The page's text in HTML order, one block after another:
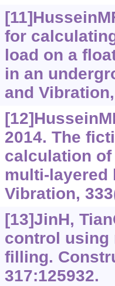
for
load on a
in an
and
2014. The
calculation
multi-layered
Vibration,
[13]JinH,
control using
filling.
317:125932.